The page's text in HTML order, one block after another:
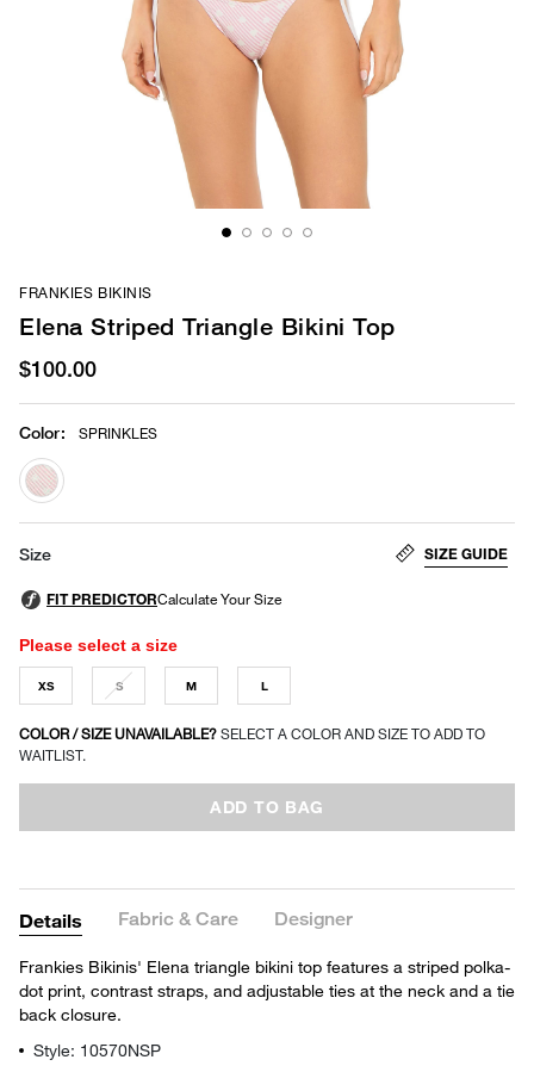
FRANKIES BIKINIS
Elena Striped Triangle Bikini Top
$100.00
Color: SPRINKLES
selected
Size SIZE GUIDE
Please select a size
XS S M L
COLOR / SIZE UNAVAILABLE? SELECT A COLOR AND SIZE TO ADD TO
WAITLIST.
ADD TO BAG
Details Fabric & Care Designer
Frankies Bikinis' Elena triangle bikini top features a striped polka-
dot print, contrast straps, and adjustable ties at the neck and a tie
back closure.
Style: 10570NSP